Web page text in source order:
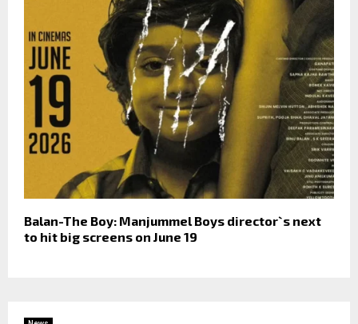
Balan-The Boy: Manjummel Boys director`s next
to hit big screens on June 19